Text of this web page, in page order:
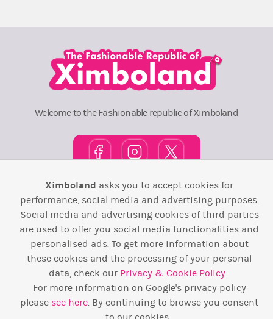
Welcome to the Fashionable republic of Ximboland
Town Square TOP 10 Pink House Map
F.A.Q. Laws / T&C Contact Us
Back to top ↑
Web Development by Design Forge
Ximboland asks you to accept cookies for
performance, social media and advertising purposes.
Social media and advertising cookies of third parties
are used to offer you social media functionalities and
personalised ads. To get more information about
these cookies and the processing of your personal
data, check our Privacy & Cookie Policy.
For more information on Google's privacy policy
please see here. By continuing to browse you consent